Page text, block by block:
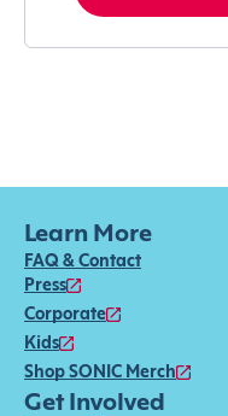
Learn More
FAQ & Contact
Press
Corporate
Kids
Shop SONIC Merch
Get Involved